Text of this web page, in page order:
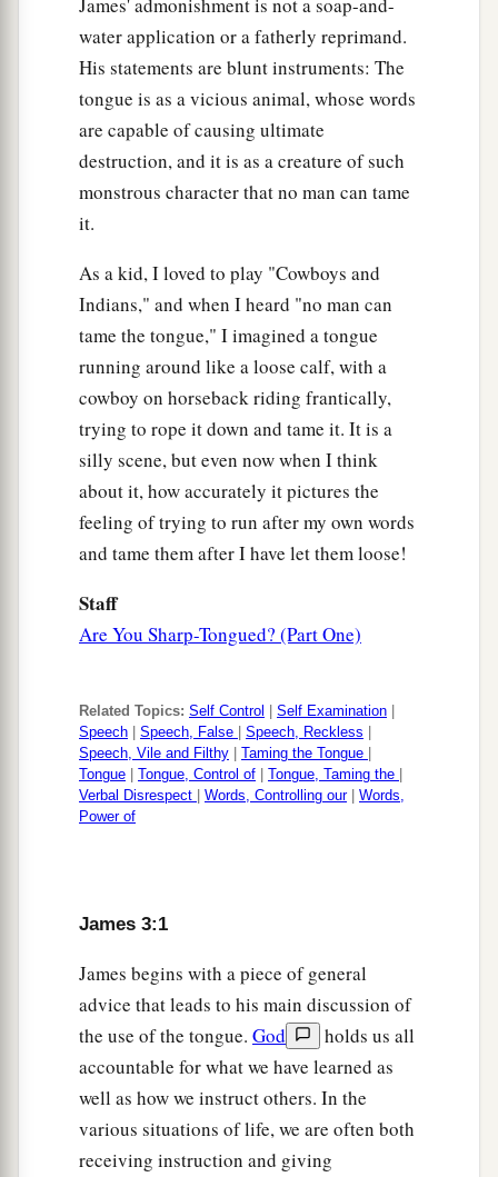
James' admonishment is not a soap-and-
water application or a fatherly reprimand.
His statements are blunt instruments: The
tongue is as a vicious animal, whose words
are capable of causing ultimate
destruction, and it is as a creature of such
monstrous character that no man can tame
it.
As a kid, I loved to play "Cowboys and
Indians," and when I heard "no man can
tame the tongue," I imagined a tongue
running around like a loose calf, with a
cowboy on horseback riding frantically,
trying to rope it down and tame it. It is a
silly scene, but even now when I think
about it, how accurately it pictures the
feeling of trying to run after my own words
and tame them after I have let them loose!
Staff
Are You Sharp-Tongued? (Part One)
Related Topics: Self Control Self Examination
Speech
Speech, False Speech, Reckless
Speech, Vile and Filthy
Taming the Tongue
Tongue
Tongue, Control of Tongue, Taming the
Verbal Disrespect
Words, Controlling our| Words,
Power of
James 3:1
James begins with a piece of general
advice that leads to his main discussion of
the use of the tongue. God
holds us all
accountable for what we have learned as
well as how we instruct others. In the
various situations of life, we are often both
receiving instruction and giving